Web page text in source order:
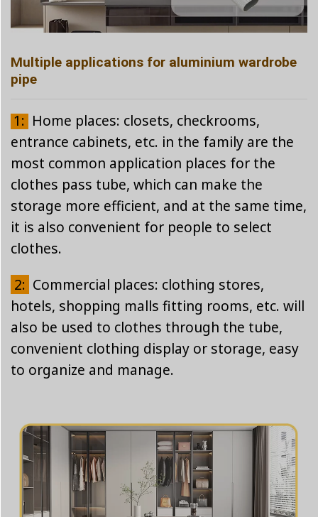
Multiple applications for aluminium wardrobe
pipe
1: Home places: closets, checkrooms,
entrance cabinets, etc. in the family are the
most common application places for the
clothes pass tube, which can make the
storage more efficient, and at the same time,
it is also convenient for people to select
clothes.
2: Commercial places: clothing stores,
hotels, shopping malls fitting rooms, etc. will
also be used to clothes through the tube,
convenient clothing display or storage, easy
to organize and manage.